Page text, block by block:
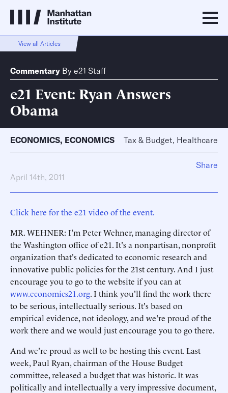
View all Articles
Commentary By e21 Staff
e21 Event: Ryan Answers
Obama
ECONOMICS, ECONOMICS Tax & Budget, Healthcare
April 14th, 2011
Click here for the e21 video of the event.
MR. WEHNER: I'm Peter Wehner, managing director of
the Washington office of e21. It's a nonpartisan, nonprofit
organization that's dedicated to economic research and
innovative public policies for the 21st century. And I just
encourage you to go to the website if you can at
www.economics21.org. I think you'll find the work there
to be serious, intellectually serious. It's based on
empirical evidence, not ideology, and we're proud of the
work there and we would just encourage you to go there.
And we're proud as well to be hosting this event. Last
week, Paul Ryan, chairman of the House Budget
committee, released a budget that was historic. It was
politically and intellectually a very impressive document,
Share